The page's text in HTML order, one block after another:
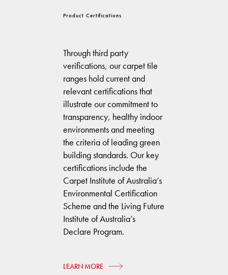
Product Certifications
Through third party
verifications, our carpet tile
ranges hold current and
relevant certifications that
illustrate our commitment to
transparency, healthy indoor
environments and meeting
the criteria of leading green
building standards. Our key
certifications include the
Carpet Institute of Australia’s
Environmental Certification
Scheme and the Living Future
Institute of Australia’s
Declare Program.
LEARN MORE